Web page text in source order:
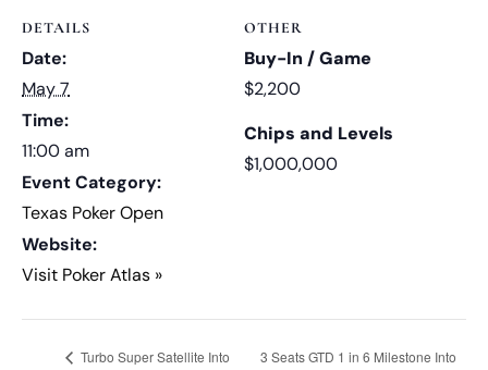
DETAILS
Date:
May 7
Time:
11:00 am
Event Category:
Texas Poker Open
Website:
Visit Poker Atlas »
OTHER
Buy-In / Game
$2,200
Chips and Levels
$1,000,000
Turbo Super Satellite Into
3 Seats GTD 1 in 6 Milestone Into